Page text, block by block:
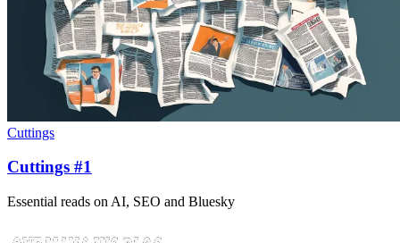
Cuttings
Cuttings #1
Essential reads on AI, SEO and Bluesky